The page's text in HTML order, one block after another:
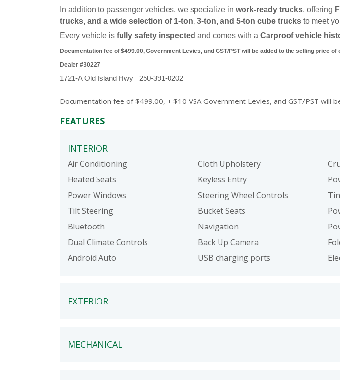
In addition to passenger vehicles, we specialize in work-ready trucks, offering
trucks, and a wide selection of 1-ton, 3-ton, and 5-ton cube trucks to meet
Every vehicle is fully safety inspected and comes with a Carproof vehicle
Documentation fee of $499.00, Government Levies, and GST/PST will be added to the selling price
Dealer #30227
1721-A Old Island Hwy   250-391-0202
Documentation fee of $499.00, + $10 VSA Government Levies, and GST/PST will
FEATURES
INTERIOR
Air Conditioning Cloth Upholstery
Heated Seats
Keyless Entry
Power Windows
Steering Wheel Controls
Tilt Steering
Bucket Seats
Bluetooth
Navigation
Dual Climate Controls
Back Up Camera
Android Auto
USB charging ports
EXTERIOR
MECHANICAL